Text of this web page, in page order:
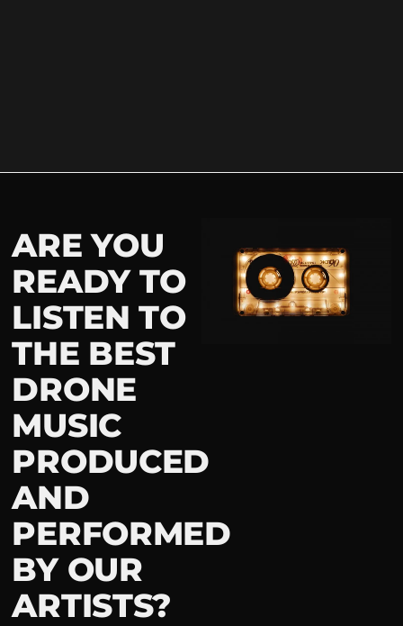
ARE YOU
READY TO
LISTEN TO
THE BEST
DRONE
MUSIC
PRODUCED
AND
PERFORMED
BY OUR
ARTISTS?